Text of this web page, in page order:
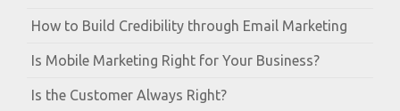
How to Build Credibility through Email Marketing
Is Mobile Marketing Right for Your Business?
Is the Customer Always Right?